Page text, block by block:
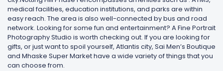
medical facilities, education institutions, and parks are within
easy reach. The area is also well-connected by bus and road
network. Looking for some fun and entertainment? A Fine Portrait
Photography Studio is worth checking out. If you are looking for
gifts, or just want to spoil yourself, Atlantis city, Sai Men’s Boutique
and Mhaske Super Market have a wide variety of things that you
can choose from.